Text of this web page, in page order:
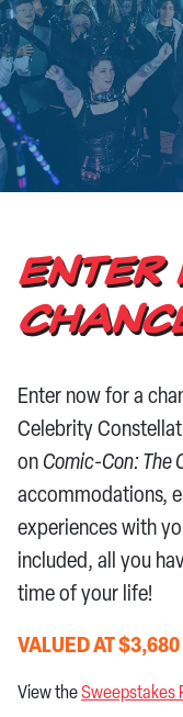
CONTACT US
ENTER
Enter now for a
Celebrity
on Comic-Con: The
accommodations,
experiences with
included, all you
time of your life!
VALUED AT $3,680
View theSweepstakes